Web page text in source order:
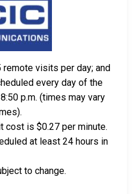
remote visits per day; and
every day of the
p.m. (times may vary
is $0.27 per minute.
at least 24 hours in
to change.